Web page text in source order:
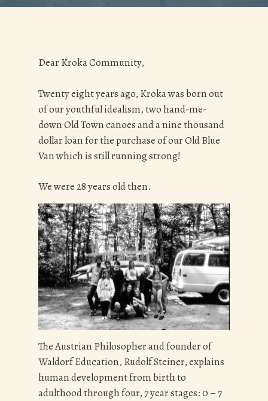
Dear Kroka Community,
Twenty eight years ago, Kroka was born out
of our youthful idealism, two hand-me-
down Old Town canoes and a nine thousand
dollar loan for the purchase of our Old Blue
Van which is still running strong!
We were 28 years old then.
The Austrian Philosopher and founder of
Waldorf Education, Rudolf Steiner, explains
human development from birth to
adulthood through four, 7 year stages: 0 – 7